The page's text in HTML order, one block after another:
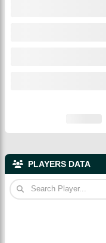
PLAYERS DATA